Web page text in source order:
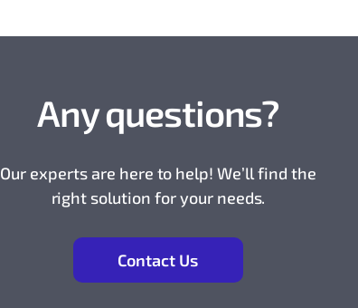
Any questions?
Our experts are here to help! We’ll find the
right solution for your needs.
Contact Us